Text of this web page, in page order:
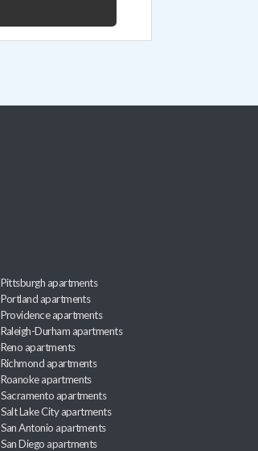
Pittsburgh apartments
Portland apartments
Providence apartments
Raleigh-Durham apartments
Reno apartments
Richmond apartments
Roanoke apartments
Sacramento apartments
Salt Lake City apartments
San Antonio apartments
San Diego apartments